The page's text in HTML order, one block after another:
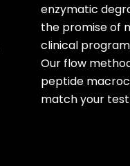
enzymatic
the promise of
clinical
Our flow
peptide
match your